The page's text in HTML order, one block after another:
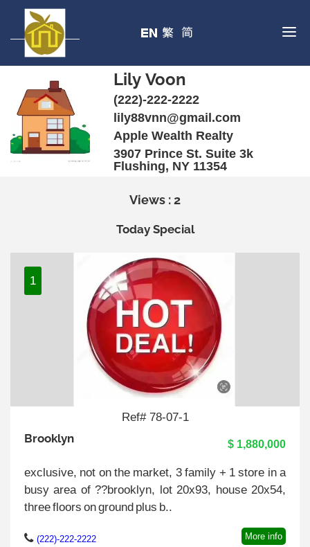
Lily Voon
(222)-222-2222
lily88vnn@gmail.com
Apple Wealth Realty
3907 Prince St. Suite 3k
Flushing, NY 11354
Views : 2
Today Special
1
Ref# 78-07-1
Brooklyn $ 1,880,000
exclusive, not on the market, 3 family + 1 store in a
busy area of ??brooklyn, lot 20x93, house 20x54,
three floors on ground plus b..
(222)-222-2222 More info